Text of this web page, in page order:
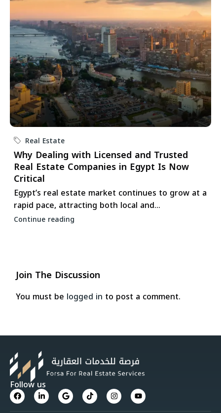
Real Estate
Why Dealing with Licensed and Trusted
Real Estate Companies in Egypt Is Now
Critical
Egypt’s real estate market continues to grow at a
rapid pace, attracting both local and...
Continue reading
Join The Discussion
You must be logged in to post a comment.
Follow us